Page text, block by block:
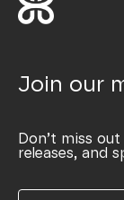
Join our
Don’t miss
releases, and